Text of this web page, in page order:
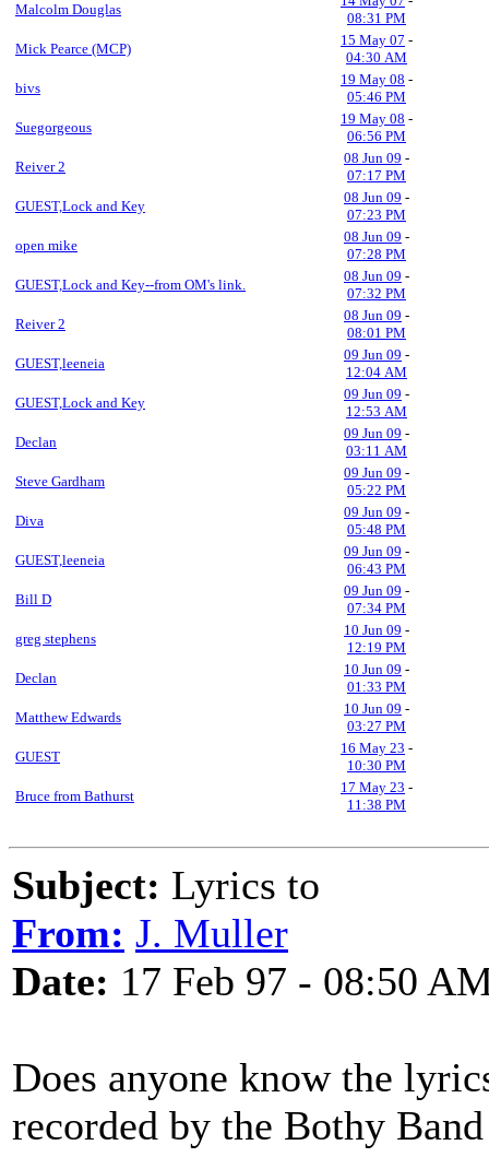
Malcolm Douglas
08:31 PM
Mick Pearce (MCP)
15 May 07 -
04:30 AM
bivs
19 May 08 -
05:46 PM
Suegorgeous
19 May 08 -
06:56 PM
Reiver 2
08 Jun 09 -
07:17 PM
GUEST,Lock and Key
08 Jun 09 -
07:23 PM
open mike
08 Jun 09 -
07:28 PM
GUEST,Lock and Key--from OM's link.
08 Jun 09 -
07:32 PM
Reiver 2
08 Jun 09 -
08:01 PM
GUEST,leeneia
09 Jun 09 -
12:04 AM
GUEST,Lock and Key
09 Jun 09 -
12:53 AM
Declan
09 Jun 09 -
03:11 AM
Steve Gardham
09 Jun 09 -
05:22 PM
Diva
09 Jun 09 -
05:48 PM
GUEST,leeneia
09 Jun 09 -
06:43 PM
Bill D
09 Jun 09 -
07:34 PM
greg stephens
10 Jun 09 -
12:19 PM
Declan
10 Jun 09 -
01:33 PM
Matthew Edwards
10 Jun 09 -
03:27 PM
GUEST
16 May 23 -
10:30 PM
Bruce from Bathurst
17 May 23 -
11:38 PM
Subject: Lyrics to
From: J. Muller
Date: 17 Feb 97 - 08:50
Does anyone know the
recorded by the Bothy Band